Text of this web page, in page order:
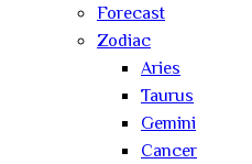
Forecast
Zodiac
Aries
Taurus
Gemini
Cancer